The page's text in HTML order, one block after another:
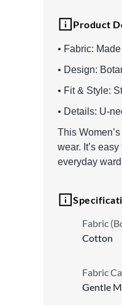
Product
• Fabric:
• Design:
• Fit & Style:
• Details: U-
This
wear. It’s
everyday
Fabric
Cotton
Fabric
Gentle